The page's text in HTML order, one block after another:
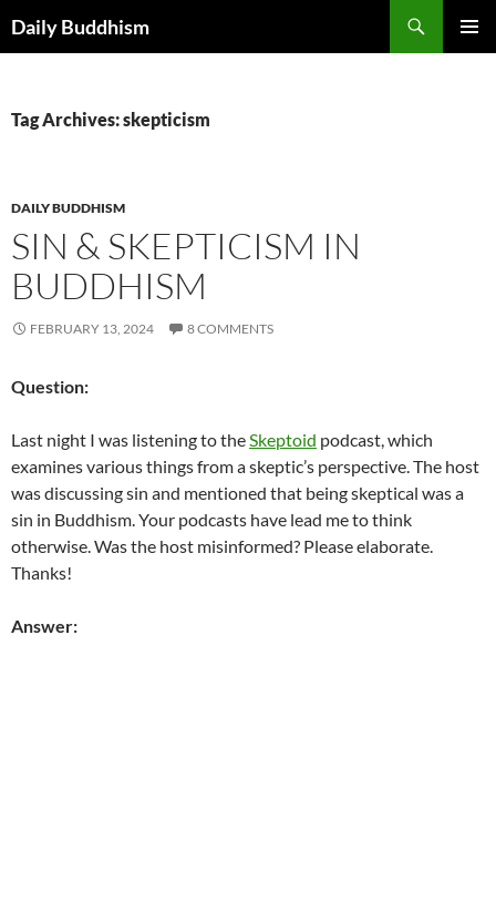
toDaily Buddhism
Tag Archives: skepticism
DAILY BUDDHISM
SIN & SKEPTICISM IN
BUDDHISM
FEBRUARY 13, 2024 8 COMMENTS
Question:
Last night I was listening to theSkeptoid podcast, which
examines various things from a skeptic’s perspective. The host
was discussing sin and mentioned that being skeptical was a
sin in Buddhism. Your podcasts have lead me to think
otherwise. Was the host misinformed? Please elaborate.
Thanks!
Answer: